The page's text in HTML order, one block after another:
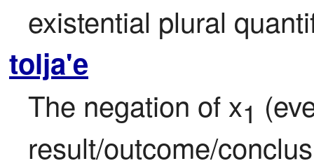
existential plural
tolja'e
The negation of x1
result/outcome/